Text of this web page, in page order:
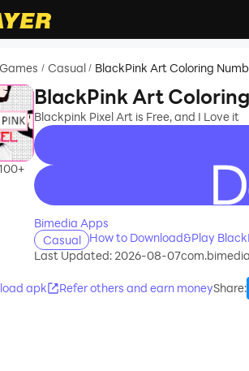
Games / Casual / BlackPink Art Coloring
BlackPink Art
Blackpink Pixel Art is Free, and I Love it
recommend
Bimedia Apps
Casual
How to Download&Play
Last Updated: 2026-08-07
apk Refer others and earn moneyShare: